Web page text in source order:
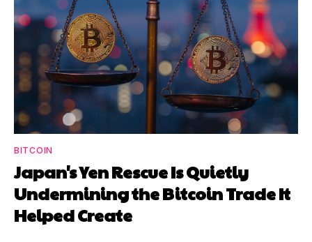
BITCOIN
Japan's Yen Rescue Is Quietly
Undermining the Bitcoin Trade It
Helped Create